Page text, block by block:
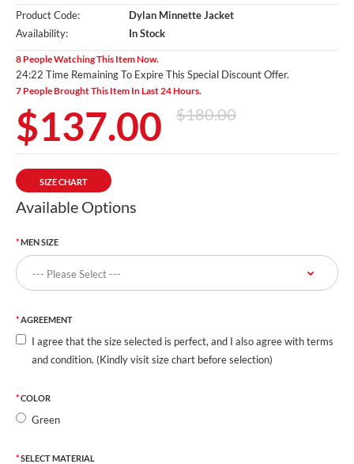
Product Code:
Dylan Minnette Jacket
Availability:
In Stock
8 People Watching This Item Now.
24:20 Time Remaining To Expire This Special Discount Offer.
7 People Brought This Item In Last 24 Hours.
$137.00 $180.00
SIZE CHART
Available Options
MEN SIZE
AGREEMENT
I agree that the size selected is perfect, and I also agree with terms
and condition. (Kindly visit size chart before selection)
COLOR
Green
SELECT MATERIAL